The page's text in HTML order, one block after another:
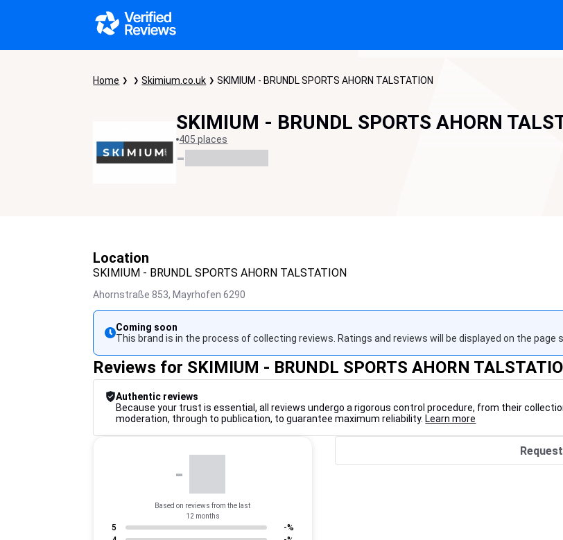
Home Skimium.co.uk SKIMIUM - BRUNDL SPORTS AHORN TALSTATION
SKIMIUM - BRUNDL SPORTS AHORN
405 places
-
Location
SKIMIUM - BRUNDL SPORTS AHORN TALSTATION
Ahornstraße 853, Mayrhofen 6290
Coming soon
This brand is in the process of collecting reviews. Ratings and reviews will be displayed on the page
Reviews for SKIMIUM - BRUNDL SPORTS AHORN
Authentic reviews
Because your trust is essential, all reviews undergo a rigorous control procedure, from their
moderation, through to publication, to guarantee maximum reliability. Learn more
-
Based on reviews from the last
12 months
5
-%